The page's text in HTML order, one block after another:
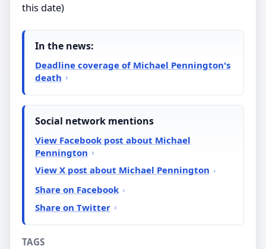
this date)
In the news:
Deadline coverage of Michael Pennington's
death
Social network mentions
View Facebook post about Michael
Pennington
View X post about Michael Pennington
Share on Facebook
Share on Twitter
TAGS